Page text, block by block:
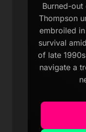
Burned-
Thompson
embroiled
survival
of late
navigate a